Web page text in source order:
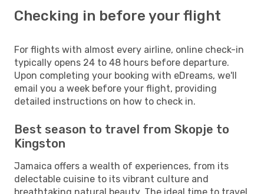
Checking in before your flight
For flights with almost every airline, online check-in
typically opens 24 to 48 hours before departure.
Upon completing your booking with eDreams, we'll
email you a week before your flight, providing
detailed instructions on how to check in.
Best season to travel from Skopje to
Kingston
Jamaica offers a wealth of experiences, from its
delectable cuisine to its vibrant culture and